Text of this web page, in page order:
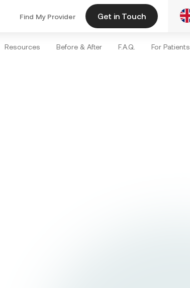
Find My Provider Get in Touch
Resources Before & After F.A.Q. For Patients